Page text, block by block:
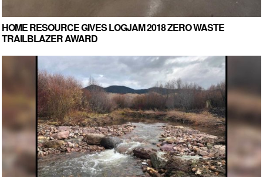
HOME RESOURCE GIVES LOGJAM 2018 ZERO WASTE
TRAILBLAZER AWARD